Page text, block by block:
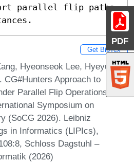
PDF
parallel flip paths
Get BibTex
Hyeonseok Lee, Hyeyun
CG#Hunters Approach to
Parallel Flip Operations (CG
Symposium on
(SoCG 2026). Leibniz
in Informatics (LIPIcs),
Schloss Dagstuhl –
(2026)